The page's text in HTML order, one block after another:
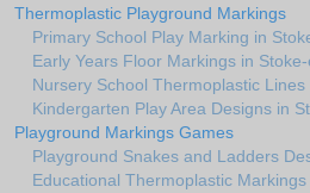
Thermoplastic Playground Markings
Primary School Play Marking in
Early Years Floor Markings in
Nursery School Thermoplastic Lines
Kindergarten Play Area Designs in
Playground Markings Games
Playground Snakes and Ladders
Educational Thermoplastic